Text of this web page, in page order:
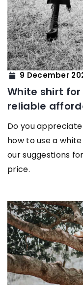
9 December
White shirt
reliable
Do you
how to use a
our suggestions
price.